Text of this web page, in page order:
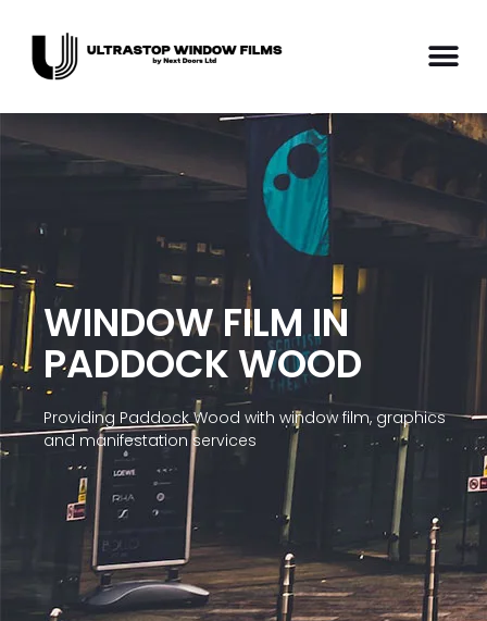
WINDOW FILM IN
PADDOCK WOOD
Providing Paddock Wood with window film, graphics
and manifestation services